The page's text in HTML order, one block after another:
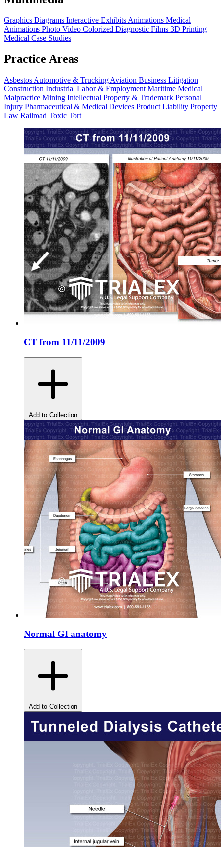
Graphics Diagrams Interactive ExhibitsAnimations Medical
Animations Photo Video Colorized Diagnostic Films 3D Printing
Medical Case Studies
Practice Areas
Asbestos Automotive & Trucking Aviation Business Litigation
Construction Industrial Labor & Employment Maritime Medical
Malpractice Mining Intellectual Property & Trademark Personal
Injury Pharmaceutical & Medical Devices Product Liability Property
Law Railroad Toxic Tort
CT from 11/11/2009
Add to Collection
Normal GI anatomy
Add to Collection